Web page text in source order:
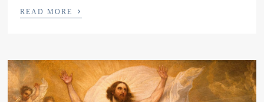
READ MORE ›